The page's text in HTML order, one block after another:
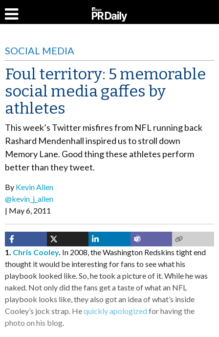
SOCIAL MEDIA
Foul territory: 5 memorable
social media gaffes by
athletes
This week’s Twitter misfires from NFL running back
Rashard Mendenhall inspired us to stroll down
Memory Lane. Good thing these athletes perform
better than they tweet.
By Kevin Allen
@kevin_j_allen
May 6, 2011
1. Chris Cooley. In 2008, the Washington Redskins tight end
thought it would be interesting for fans to see what his
playbook looked like. So, he took a picture of it. While he was
naked. Not only did the fans get a taste of what an NFL
playbook looks like, they also got an idea of what’s inside
Cooley’s jock strap. Hequickly apologizedfor having the
photo on his blog.